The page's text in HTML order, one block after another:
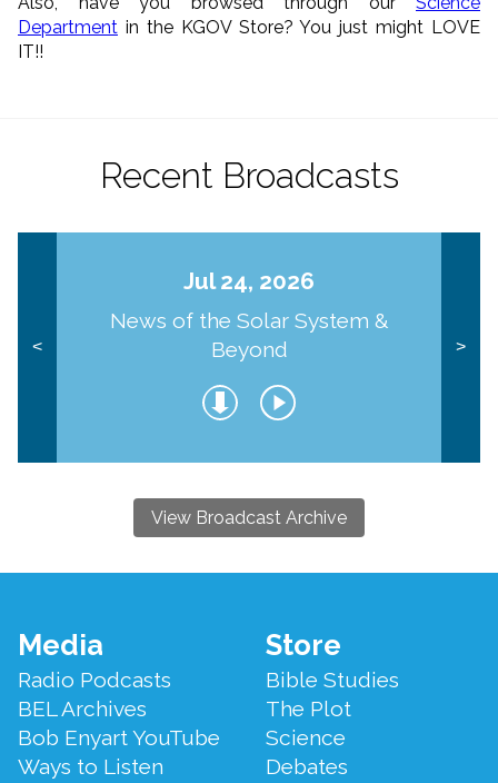
Department in the KGOV Store? You just might LOVE
IT!!
Recent Broadcasts
<
Jul 24, 2026
News of the Solar System &
Beyond
>
View Broadcast Archive
Footer
Menu
Media
Radio Podcasts
BEL Archives
Bob Enyart YouTube
Ways to Listen
Store
Bible Studies
The Plot
Science
Debates